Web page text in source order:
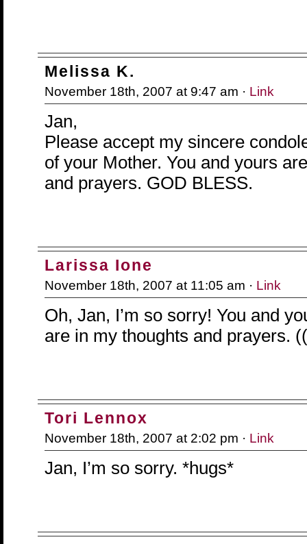
Melissa K.
November 18th, 2007 at 9:47 am · Link
Jan,
Please accept my sincere
of your Mother. You and yours
and prayers. GOD BLESS.
Larissa Ione
November 18th, 2007 at 11:05 am · Link
Oh, Jan, I’m so sorry! You and
are in my thoughts and prayers.
Tori Lennox
November 18th, 2007 at 2:02 pm · Link
Jan, I’m so sorry. *hugs*